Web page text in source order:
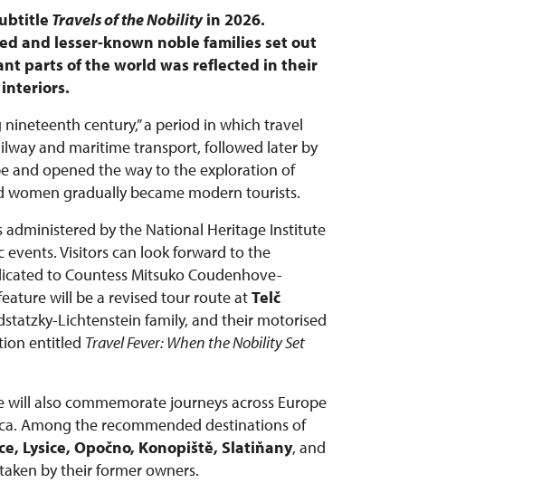
Travels of the Nobilityin 2026.
and lesser-known noble families set out
parts of the world was reflected in their
century,” a period in which travel
and maritime transport, followed later by
and opened the way to the exploration of
women gradually became modern tourists.
by the National Heritage Institute
Visitors can look forward to the
to Countess Mitsuko Coudenhove-
will be a revised tour route atTelč
Lichtenstein family, and their motorised
entitled Travel Fever: When the Nobility Set
also commemorate journeys across Europe
Among the recommended destinations of
Lysice, Opočno, Konopiště, Slatiňany, and
by their former owners.